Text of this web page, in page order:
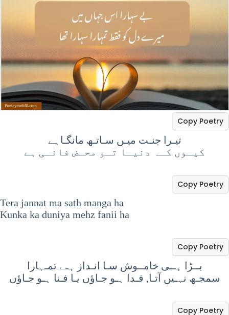
تیـرا جنـت میـں سـاتـھ مانگـاہے
‏کیـوں کـہ دنیـا تـو محـض فانـی ہے
Copy Poetry
Tera jannat ma sath manga ha
Kunka ka duniya mehz fanii ha
Copy Poetry
بــڑا ہــی خامــوش سـا انـداز ہـے تمـہارا
سمجـھ نہـیں آتـا, فـدا ہـو جـاؤں یـا فـنا ہـو جـاؤں
Copy Poetry
Copy Poetry